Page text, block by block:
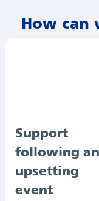
How can
Support
following an
upsetting
event